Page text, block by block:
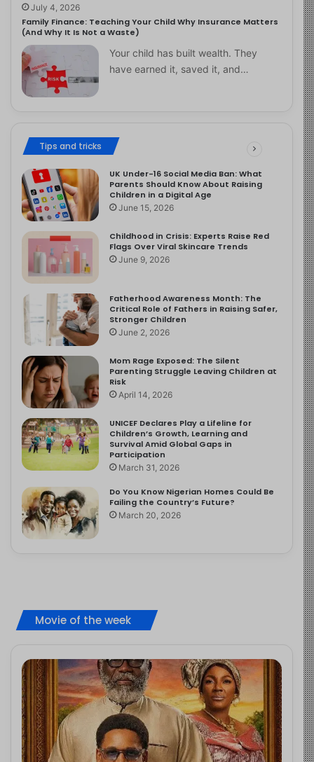
July 4, 2026
Family Finance: Teaching Your Child Why Insurance Matters
(And Why It Is Not a Waste)
Your child has built wealth. They
have earned it, saved it, and…
Tips and tricks
UK Under-16 Social Media Ban: What
Parents Should Know About Raising
Children in a Digital Age
June 15, 2026
Childhood in Crisis: Experts Raise Red
Flags Over Viral Skincare Trends
June 9, 2026
Fatherhood Awareness Month: The
Critical Role of Fathers in Raising Safer,
Stronger Children
June 2, 2026
Mom Rage Exposed: The Silent
Parenting Struggle Leaving Children at
Risk
April 14, 2026
UNICEF Declares Play a Lifeline for
Children’s Growth, Learning and
Survival Amid Global Gaps in
Participation
March 31, 2026
Do You Know Nigerian Homes Could Be
Failing the Country’s Future?
March 20, 2026
Movie of the week